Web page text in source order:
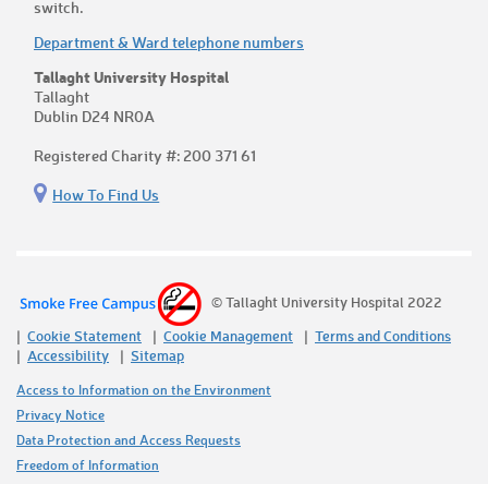
switch.
Department & Ward telephone numbers
Tallaght University Hospital
Tallaght
Dublin D24 NR0A
Registered Charity #: 200 371 61
How To Find Us
© Tallaght University Hospital 2022
Cookie Statement
Cookie Management
Terms and Conditions
Accessibility
Sitemap
Access to Information on the Environment
Privacy Notice
Data Protection and Access Requests
Freedom of Information